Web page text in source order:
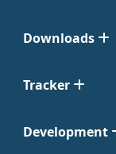
Downloads
Tracker
Development